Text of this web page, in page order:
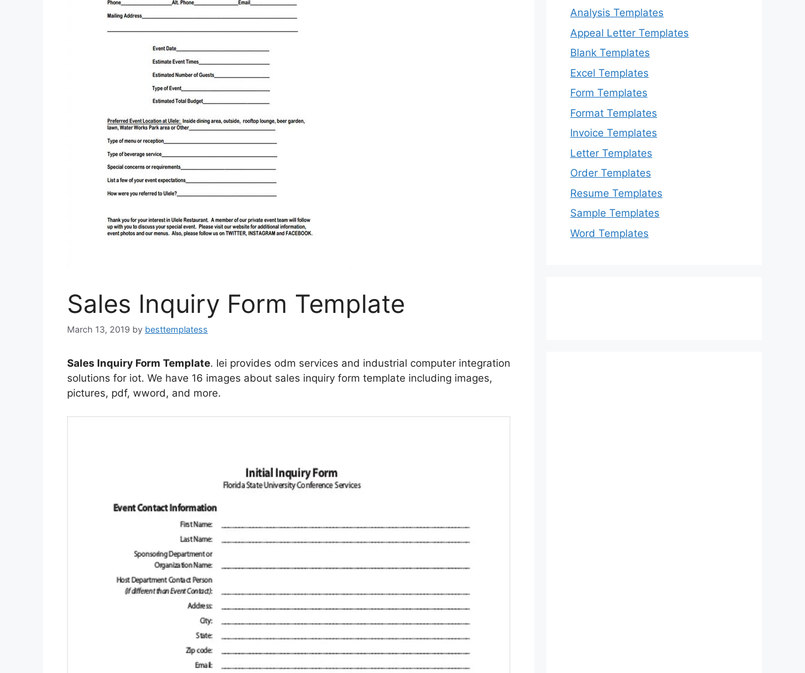
Sales Inquiry Form Template
March 13, 2019 by besttemplatess
Sales Inquiry Form Template. Iei provides odm services and industrial computer integration
solutions for iot. We have 16 images about sales inquiry form template including images,
pictures, pdf, wword, and more.
Analysis Templates
Appeal Letter Templates
Blank Templates
Excel Templates
Form Templates
Format Templates
Invoice Templates
Letter Templates
Order Templates
Resume Templates
Sample Templates
Word Templates